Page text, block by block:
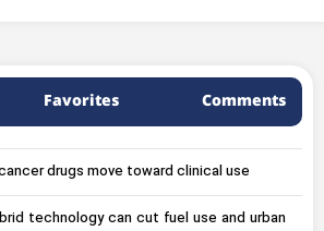
Favorites Comments
drugs move toward clinical use
technology can cut fuel use and urban